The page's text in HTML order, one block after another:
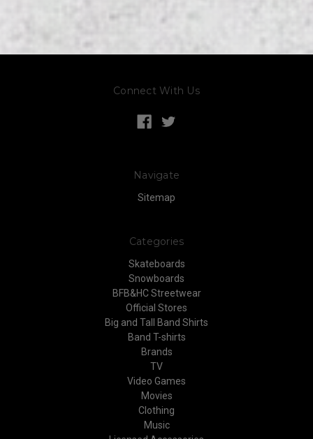
Connect With Us
Navigate
Sitemap
Categories
Skateboards
Snowboards
BFB&HC Streetwear
Official Stores
Big and Tall Band Shirts
Band T-shirts
Brands
TV
Video Games
Movies
Clothing
Music